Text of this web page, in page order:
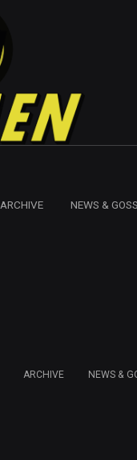
ARCHIVE NEWS &
ARCHIVE NEWS &